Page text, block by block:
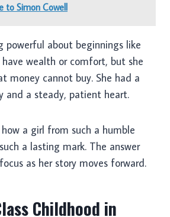
to Simon Cowell
powerful about beginnings like
wealth or comfort, but she
money cannot buy. She had a
and a steady, patient heart.
a girl from such a humble
a lasting mark. The answer
as her story moves forward.
Childhood in